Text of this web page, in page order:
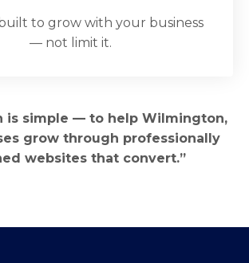
to grow with your business
— not limit it.
is simple — to help Wilmington,
grow through professionally
websites that convert.”